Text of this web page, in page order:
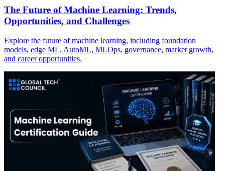
The Future of Machine Learning: Trends,
Opportunities, and Challenges
Explore the future of machine learning, including foundation
models, edge ML, AutoML, MLOps, governance, market growth,
and career opportunities.